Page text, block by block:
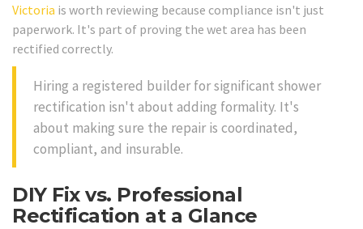
Victoria is worth reviewing because compliance isn't just
paperwork. It's part of proving the wet area has been
rectified correctly.
Hiring a registered builder for significant shower
rectification isn't about adding formality. It's
about making sure the repair is coordinated,
compliant, and insurable.
DIY Fix vs. Professional
Rectification at a Glance